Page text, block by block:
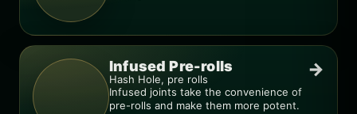
Infused Pre-rolls
Hash Hole, pre rolls
Infused joints take the convenience of
pre-rolls and make them more potent.
→